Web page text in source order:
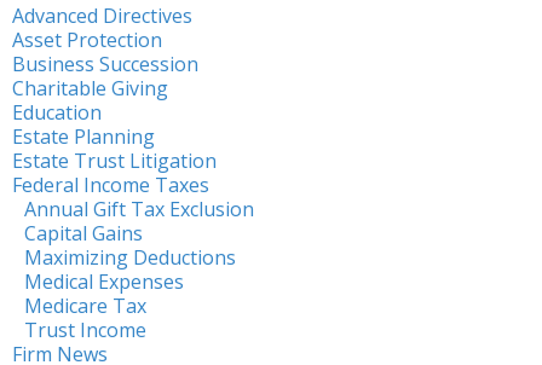
Advanced Directives
Asset Protection
Business Succession
Charitable Giving
Education
Estate Planning
Estate Trust Litigation
Federal Income Taxes
Annual Gift Tax Exclusion
Capital Gains
Maximizing Deductions
Medical Expenses
Medicare Tax
Trust Income
Firm News